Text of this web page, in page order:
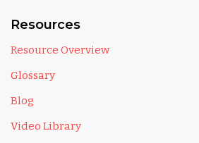
Resources
Resource Overview
Glossary
Blog
Video Library